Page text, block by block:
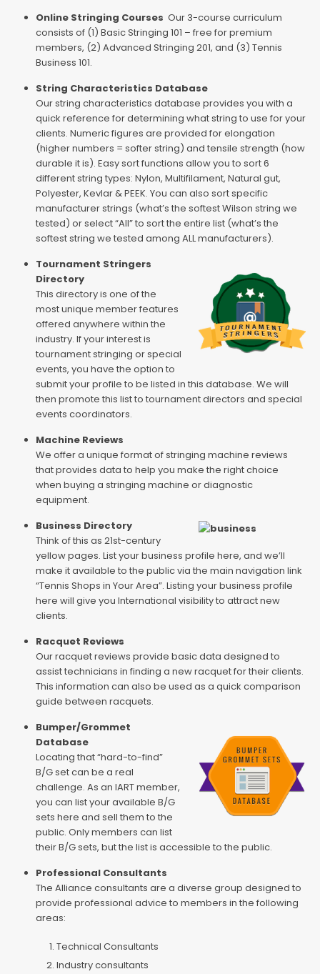
Online Stringing Courses Our 3-course curriculum
consists of (1) Basic Stringing 101 – free for premium
members, (2) Advanced Stringing 201, and (3) Tennis
Business 101.
String Characteristics Database
Our string characteristics database provides you with a
quick reference for determining what string to use for your
clients. Numeric figures are provided for elongation
(higher numbers = softer string) and tensile strength (how
durable it is). Easy sort functions allow you to sort 6
different string types: Nylon, Multifilament, Natural gut,
Polyester, Kevlar & PEEK. You can also sort specific
manufacturer strings (what’s the softest Wilson string we
tested) or select “All” to sort the entire list (what’s the
softest string we tested among ALL manufacturers).
Tournament Stringers
Directory
This directory is one of the
most unique member features
offered anywhere within the
industry. If your interest is
tournament stringing or special
events, you have the option to
submit your profile to be listed in this database. We will
then promote this list to tournament directors and special
events coordinators.
Machine Reviews
We offer a unique format of stringing machine reviews
that provides data to help you make the right choice
when buying a stringing machine or diagnostic
equipment.
Business Directory
Think of this as 21st-century
yellow pages. List your business profile here, and we’ll
make it available to the public via the main navigation link
“Tennis Shops in Your Area”. Listing your business profile
here will give you International visibility to attract new
clients.
Racquet Reviews
Our racquet reviews provide basic data designed to
assist technicians in finding a new racquet for their clients.
This information can also be used as a quick comparison
guide between racquets.
Bumper/Grommet
Database
Locating that “hard-to-find”
B/G set can be a real
challenge. As an IART member,
you can list your available B/G
sets here and sell them to the
public. Only members can list
their B/G sets, but the list is accessible to the public.
Professional Consultants
The Alliance consultants are a diverse group designed to
provide professional advice to members in the following
areas:
Technical Consultants
Industry consultants